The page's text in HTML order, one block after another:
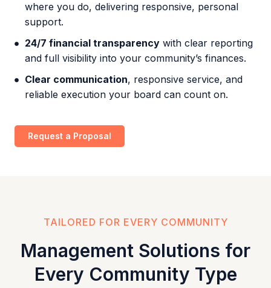
where you do, delivering responsive, personal
support.
24/7 financial transparency with clear reporting
and full visibility into your community’s finances.
Clear communication, responsive service, and
reliable execution your board can count on.
Request a Proposal
TAILORED FOR EVERY COMMUNITY
Management Solutions for
Every Community Type